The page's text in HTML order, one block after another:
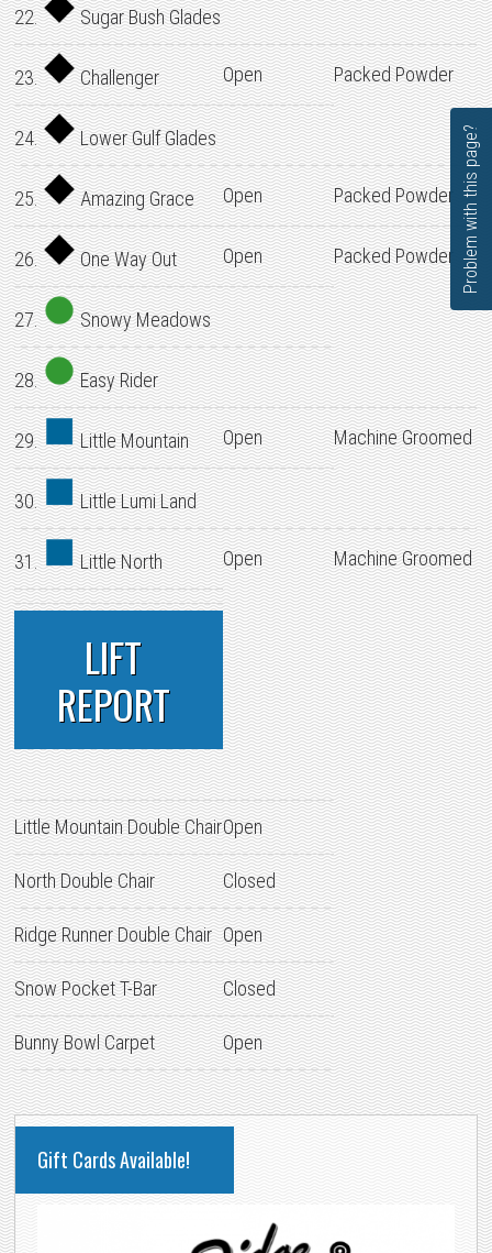
22. Sugar Bush Glades
23. Challenger Open Packed Powder
24. Lower Gulf Glades
25. Amazing Grace Open Packed Powder
26. One Way Out Open Packed Powder
27. Snowy Meadows
28. Easy Rider
29. Little Mountain Open Machine Groomed
30. Little Lumi Land
31. Little North Open Machine Groomed
LIFT
REPORT
Little Mountain Double ChairOpen
North Double Chair Closed
Ridge Runner Double Chair Open
Snow Pocket T-Bar Closed
Bunny Bowl Carpet Open
PRIMARY
SIDEBAR
Gift Cards Available!
Problem with this page?